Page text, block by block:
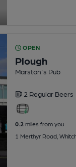
OPEN
Plough
Marston's Pub
2 Regular Beers
0.2 miles from you
1 Merthyr Road,